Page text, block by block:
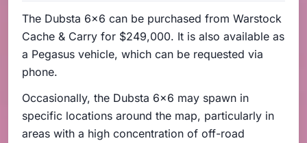
The Dubsta 6x6 can be purchased from Warstock
Cache & Carry for $249,000. It is also available as
a Pegasus vehicle, which can be requested via
phone.
Occasionally, the Dubsta 6x6 may spawn in
specific locations around the map, particularly in
areas with a high concentration of off-road